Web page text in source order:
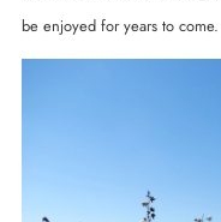
be enjoyed for years to come.